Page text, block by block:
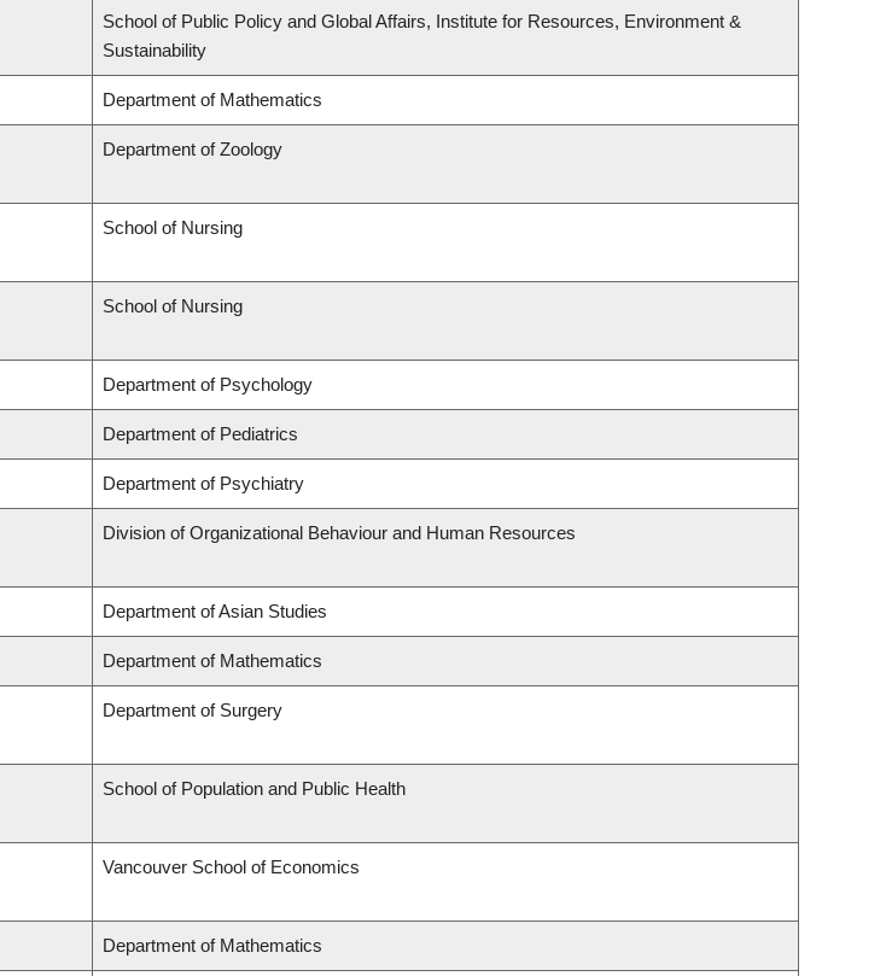
School of Public Policy and Global Affairs, Institute for Resources, Environment &
Sustainability
Department of Mathematics
Department of Zoology
School of Nursing
School of Nursing
Department of Psychology
Department of Pediatrics
Department of Psychiatry
Division of Organizational Behaviour and Human Resources
Department of Asian Studies
Department of Mathematics
Department of Surgery
School of Population and Public Health
Vancouver School of Economics
Department of Mathematics